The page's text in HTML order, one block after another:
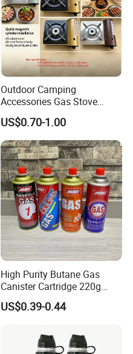
Outdoor Camping
Accessories Gas Stove
Cassette Butane Gas
Furnace Die Casting
US$0.70-1.00
High Purity Butane Gas
Canister Cartridge 220g
227g 250g for Camping
US$0.39-0.44